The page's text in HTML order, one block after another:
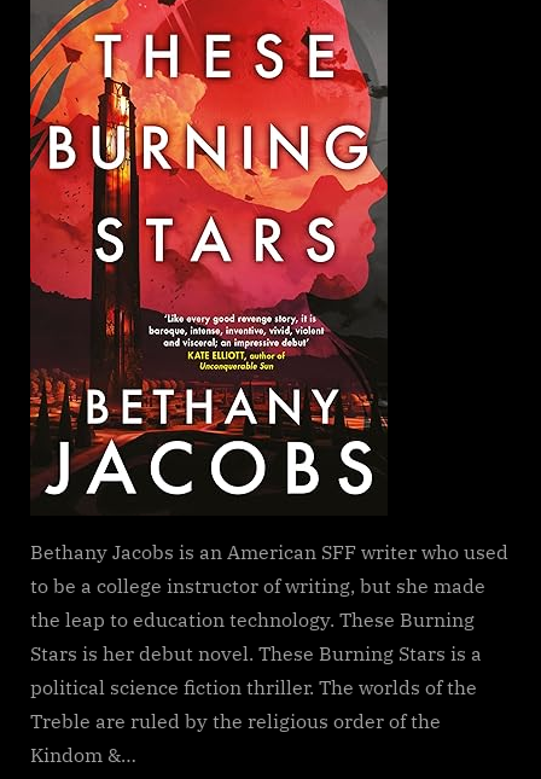
Bethany Jacobs is an American SFF writer who used
to be a college instructor of writing, but she made
the leap to education technology. These Burning
Stars is her debut novel. These Burning Stars is a
political science fiction thriller. The worlds of the
Treble are ruled by the religious order of the
Kindom &…